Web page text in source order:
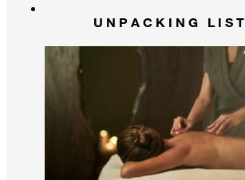
UNPACKING LIST